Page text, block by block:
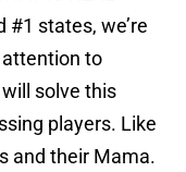
#1 states, we’re
attention to
solve this
players. Like
and their Mama.